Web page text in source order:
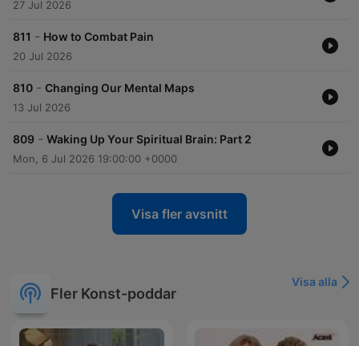
27 Jul 2026
811 - How to Combat Pain
20 Jul 2026
810 - Changing Our Mental Maps
13 Jul 2026
809 - Waking Up Your Spiritual Brain: Part 2
Mon, 6 Jul 2026 19:00:00 +0000
Visa fler avsnitt
Fler Konst-poddar
Visa alla